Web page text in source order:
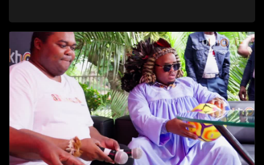
lubambisene ne Hollywood Foundation bebevakashele
izikole lapho abafundi abayinkulungwane namakhulu
amahlanu belekelelwa ngomfaniswano wesikole
Ngomhlaka 28 ku Masingana 2025, besivakashele
eGlenmaize Primary School (Ixopo) kanye nase Gobume
High School (Umzinto) Ukhozi FM luthi #ImfundoIyadlisa
Ukhozi FM Back To School 2025 niyilethelwa
ngokubambisana ne-Hollywood Foundation #UkhoziFMTV
#UkhoziFM #TrendaNgemfundoYakho